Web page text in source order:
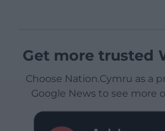
Get more trusted
Choose Nation.Cymru as a
Google News to see more